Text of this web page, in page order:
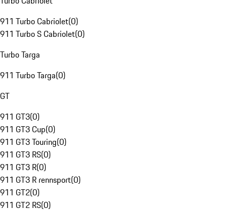
911 Turbo Cabriolet(0)
911 Turbo S Cabriolet(0)
Turbo Targa
911 Turbo Targa(0)
GT
911 GT3(0)
911 GT3 Cup(0)
911 GT3 Touring(0)
911 GT3 RS(0)
911 GT3 R(0)
911 GT3 R rennsport(0)
911 GT2(0)
911 GT2 RS(0)